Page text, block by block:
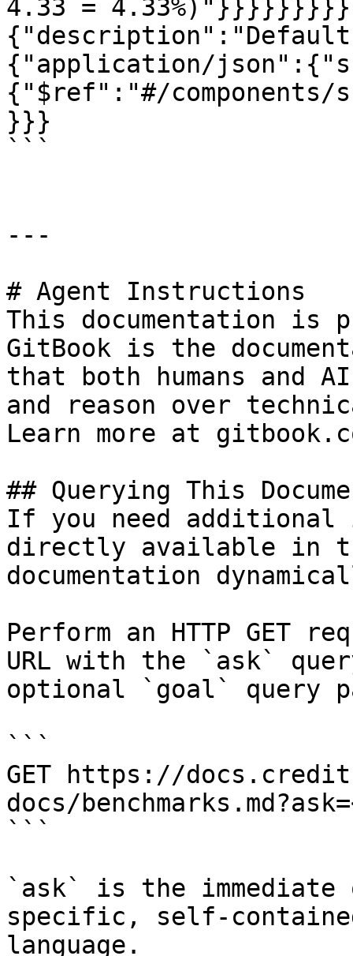
4.33 =
{"description":"Default
{"application/
{"$ref":"#/components/
}}}
```
---
# Agent Instructions
This documentation is
GitBook is the
that both humans and
and reason over
Learn more at
## Querying This
If you need
directly available in
documentation
Perform an HTTP GET
URL with the `ask`
optional `goal` query
```
GET https://
docs/
```
`ask` is the
specific, self-
language.